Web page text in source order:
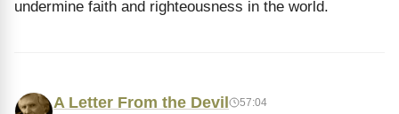
undermine faith and righteousness in the world.
A Letter From the Devil 57:04